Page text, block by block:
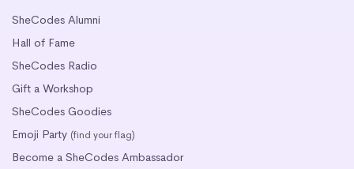
SheCodes Alumni
Hall of Fame
SheCodes Radio
Gift a Workshop
SheCodes Goodies
Emoji Party (find your flag)
Become a SheCodes Ambassador